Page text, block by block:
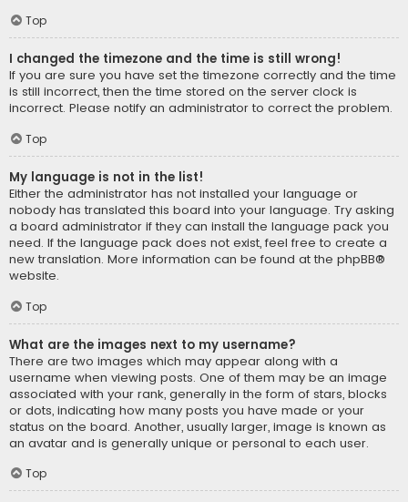
Top
I changed the timezone and the time is still wrong!
If you are sure you have set the timezone correctly and the time
is still incorrect, then the time stored on the server clock is
incorrect. Please notify an administrator to correct the problem.
Top
My language is not in the list!
Either the administrator has not installed your language or
nobody has translated this board into your language. Try asking
a board administrator if they can install the language pack you
need. If the language pack does not exist, feel free to create a
new translation. More information can be found at the phpBB®
website.
Top
What are the images next to my username?
There are two images which may appear along with a
username when viewing posts. One of them may be an image
associated with your rank, generally in the form of stars, blocks
or dots, indicating how many posts you have made or your
status on the board. Another, usually larger, image is known as
an avatar and is generally unique or personal to each user.
Top